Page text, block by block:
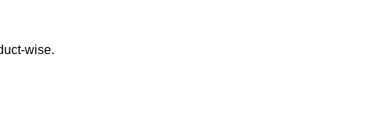
wise.